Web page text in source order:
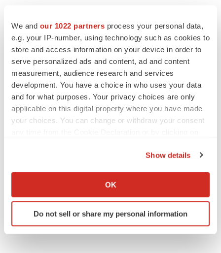
We and our 1022 partners process your personal data,
e.g. your IP-number, using technology such as cookies to
store and access information on your device in order to
serve personalized ads and content, ad and content
measurement, audience research and services
development. You have a choice in who uses your data
and for what purposes. Your privacy choices are only
applicable on this digital property where you have made
your choices. You can change or withdraw your consent
Collect information about your geographical location
Identify your device by actively scanning it for
specific characteristics (fingerprinting)
Show details
OK
Do not sell or share my personal information
TwitterLinkedInFacebook
EmailPrint
Alliances Mergers & acquisitions
ReCode Therapeutics
Hannah Chudleigh